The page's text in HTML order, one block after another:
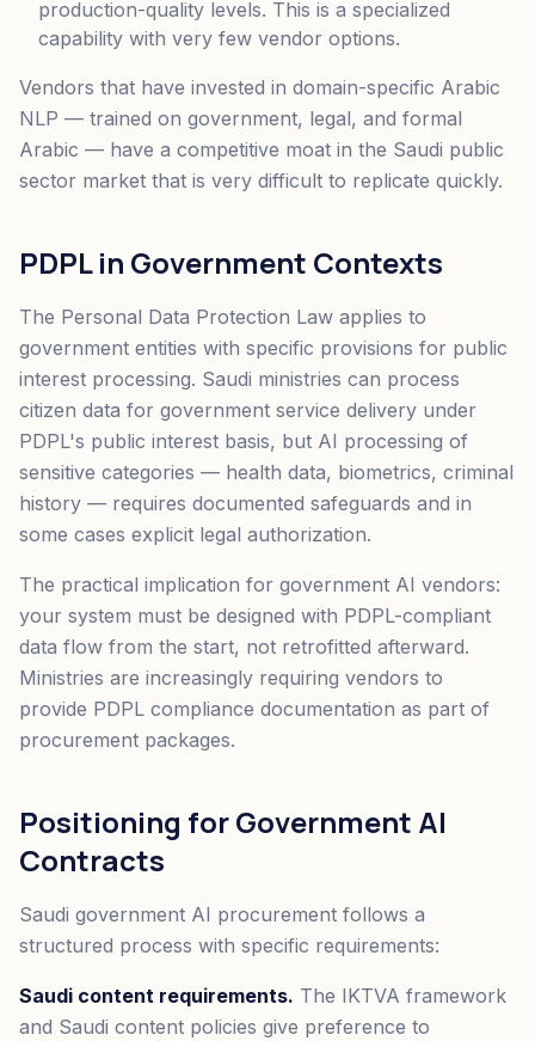
production-quality levels. This is a specialized
capability with very few vendor options.
Vendors that have invested in domain-specific Arabic
NLP — trained on government, legal, and formal
Arabic — have a competitive moat in the Saudi public
sector market that is very difficult to replicate quickly.
PDPL in Government Contexts
The Personal Data Protection Law applies to
government entities with specific provisions for public
interest processing. Saudi ministries can process
citizen data for government service delivery under
PDPL's public interest basis, but AI processing of
sensitive categories — health data, biometrics, criminal
history — requires documented safeguards and in
some cases explicit legal authorization.
The practical implication for government AI vendors:
your system must be designed with PDPL-compliant
data flow from the start, not retrofitted afterward.
Ministries are increasingly requiring vendors to
provide PDPL compliance documentation as part of
procurement packages.
Positioning for Government AI
Contracts
Saudi government AI procurement follows a
structured process with specific requirements:
Saudi content requirements. The IKTVA framework
and Saudi content policies give preference to